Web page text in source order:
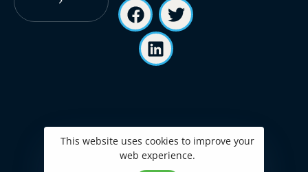
This website uses cookies to improve your
web experience.